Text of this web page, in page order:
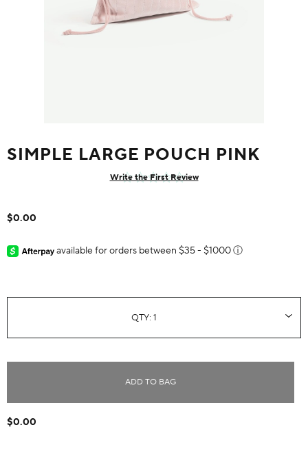
SIMPLE LARGE POUCH PINK
Write the First Review
$0.00
available for orders between $35 - $1000ⓘ
ADD TO BAG
$0.00